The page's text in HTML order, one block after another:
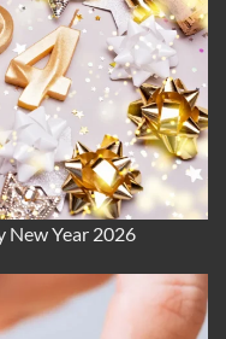
New Year 2026